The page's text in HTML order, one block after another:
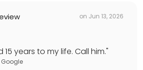
on Jun 13, 2026
years to my life. Call him."
Google